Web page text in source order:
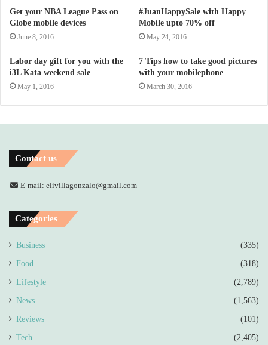
Get your NBA League Pass on
Globe mobile devices
June 8, 2016
#JuanHappySale with Happy
Mobile upto 70% off
May 24, 2016
Labor day gift for you with the
i3L Kata weekend sale
May 1, 2016
7 Tips how to take good pictures
with your mobilephone
March 30, 2016
Contact us
E-mail: elivillagonzalo@gmail.com
Categories
Business (335)
Food (318)
Lifestyle (2,789)
News (1,563)
Reviews (101)
Tech (2,405)